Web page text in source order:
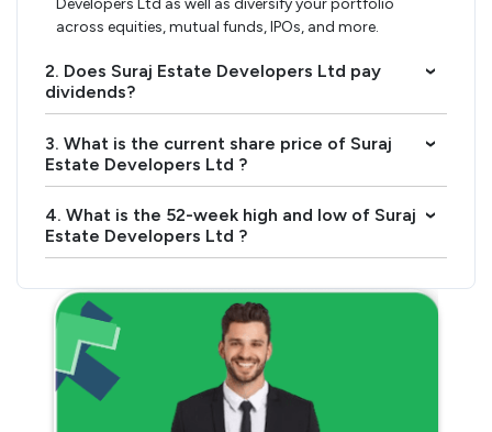
Developers Ltd as well as diversify your portfolio
across equities, mutual funds, IPOs, and more.
2. Does Suraj Estate Developers Ltd pay
dividends?
›
3. What is the current share price of Suraj
Estate Developers Ltd ?
›
4. What is the 52-week high and low of Suraj
Estate Developers Ltd ?
›